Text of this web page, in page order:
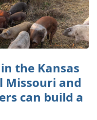
in the Kansas
Missouri and
can build a